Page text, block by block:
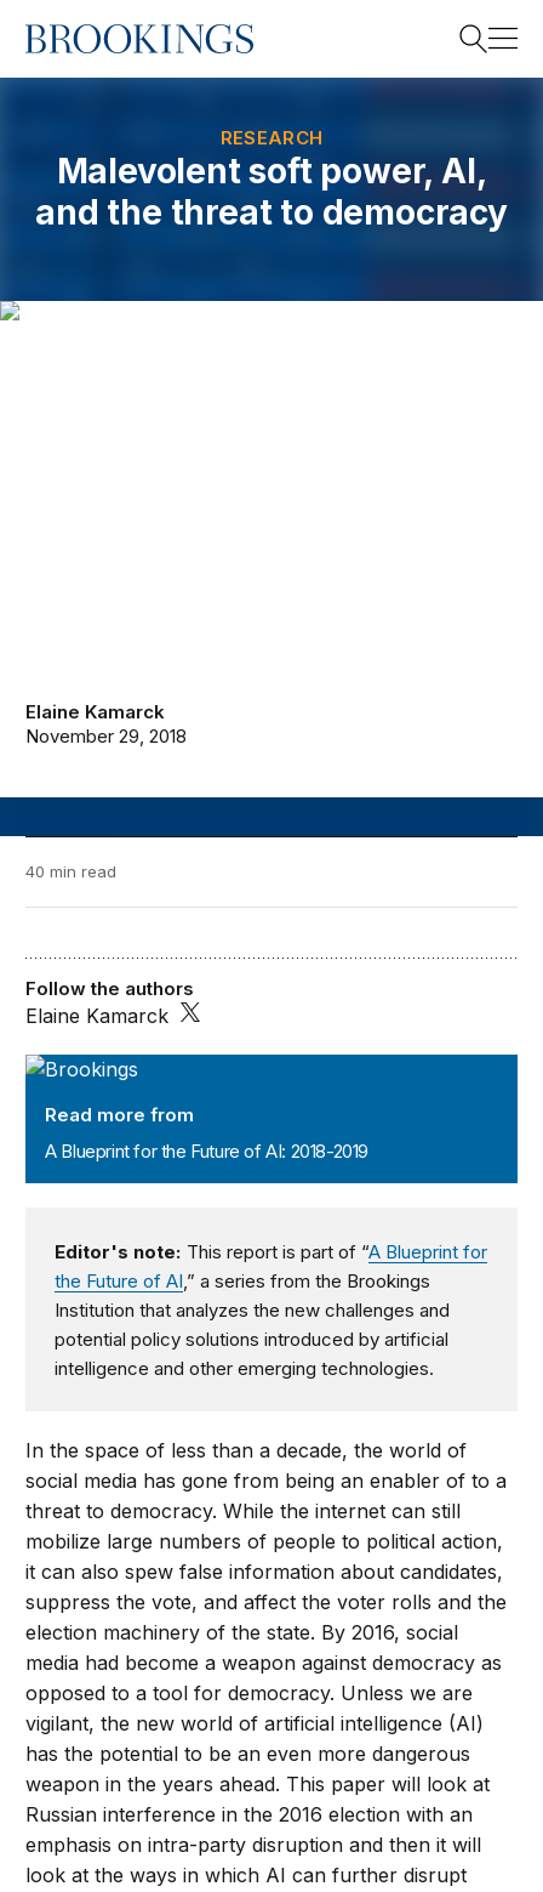
Home
Search
RESEARCH
Malevolent soft power, AI,
and the threat to democracy
Elaine Kamarck
November 29, 2018
40 min read
A Blueprint for the Future of AI: 2018-2019
Read more from
A Blueprint for the Future of AI: 2018-2019
Follow the authors
Elaine Kamarck
Editor's note: This report is part of “A Blueprint for
the Future of AI,” a series from the Brookings
Institution that analyzes the new challenges and
potential policy solutions introduced by artificial
intelligence and other emerging technologies.
In the space of less than a decade, the world of
social media has gone from being an enabler of to a
threat to democracy. While the internet can still
mobilize large numbers of people to political action,
it can also spew false information about candidates,
suppress the vote, and affect the voter rolls and the
election machinery of the state. By 2016, social
media had become a weapon against democracy as
opposed to a tool for democracy. Unless we are
vigilant, the new world of artificial intelligence (AI)
has the potential to be an even more dangerous
weapon in the years ahead. This paper will look at
Russian interference in the 2016 election with an
emphasis on intra-party disruption and then it will
look at the ways in which AI can further disrupt